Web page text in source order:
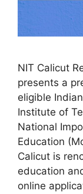
NIT Calicut
presents a
eligible
Institute of
National
Education
Calicut is
education
online